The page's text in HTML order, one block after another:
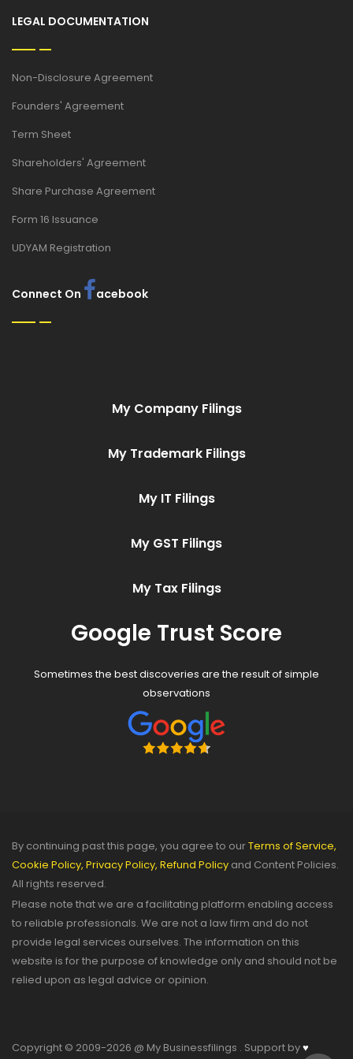
LEGAL DOCUMENTATION
Non-Disclosure Agreement
Founders' Agreement
Term Sheet
Shareholders' Agreement
Share Purchase Agreement
Form 16 Issuance
UDYAM Registration
Connect On acebook
My Company Filings
My Trademark Filings
My IT Filings
My GST Filings
My Tax Filings
Google Trust Score
Sometimes the best discoveries are the result of simple
observations
By continuing past this page, you agree to ourTerms of Service,
Cookie Policy, Privacy Policy, Refund Policy and Content Policies.
All rights reserved.
Please note that we are a facilitating platform enabling access
to reliable professionals. We are not a law firm and do not
provide legal services ourselves. The information on this
website is for the purpose of knowledge only and should not be
relied upon as legal advice or opinion.
Copyright © 2009-2026 @ My Businessfilings . Support by♥